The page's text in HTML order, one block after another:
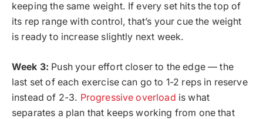
keeping the same weight. If every set hits the top of
its rep range with control, that’s your cue the weight
is ready to increase slightly next week.
Week 3: Push your effort closer to the edge — the
last set of each exercise can go to 1-2 reps in reserve
instead of 2-3. Progressive overload is what
separates a plan that keeps working from one that